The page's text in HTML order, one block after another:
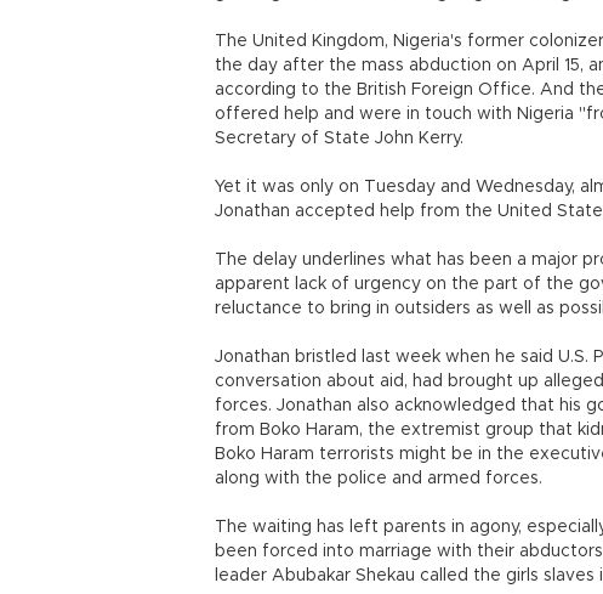
The United Kingdom, Nigeria's former
the day after the mass abduction on April 15,
according to the British Foreign Office. And
offered help and were in touch with Nigeria
Secretary of State John Kerry.
Yet it was only on Tuesday and Wednesday,
Jonathan accepted help from the United
The delay underlines what has been a major
apparent lack of urgency on the part of the
reluctance to bring in outsiders as well as
Jonathan bristled last week when he said U.S.
conversation about aid, had brought up
forces. Jonathan also acknowledged that his
from Boko Haram, the extremist group that
Boko Haram terrorists might be in the
along with the police and armed forces.
The waiting has left parents in agony,
been forced into marriage with their
leader Abubakar Shekau called the girls